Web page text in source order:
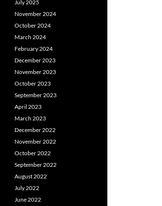
July 2025
November 2024
October 2024
March 2024
February 2024
December 2023
November 2023
October 2023
September 2023
April 2023
March 2023
December 2022
November 2022
October 2022
September 2022
August 2022
July 2022
June 2022